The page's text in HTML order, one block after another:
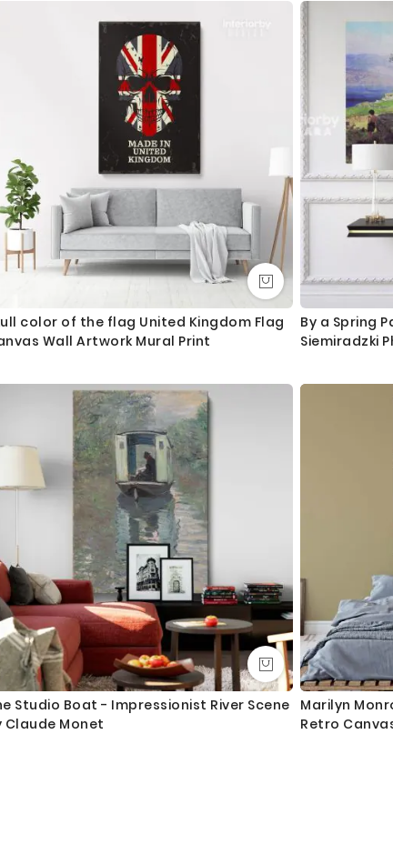
color of the flag United Kingdom Flag
Wall Artwork Mural Print
By a Spring
Siemiradzki
Studio Boat - Impressionist River Scene
Claude Monet
Marilyn
Retro